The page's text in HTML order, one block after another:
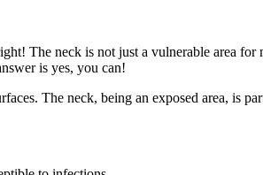
The neck is not just a vulnerable area for
is yes, you can!
The neck, being an exposed area, is